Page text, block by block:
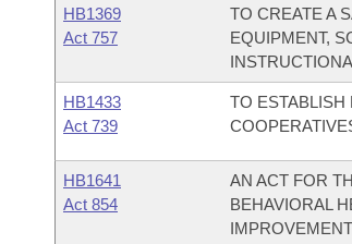
HB1369
Act 757
TO CREATE A
EQUIPMENT,
HB1433
Act 739
TO
HB1641
Act 854
AN ACT FOR
BEHAVIORAL